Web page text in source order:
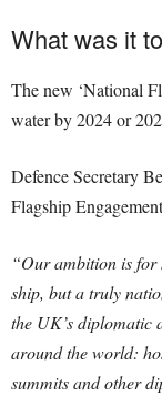
What was it
The new ‘National
water by 2024 or
Defence Secretary
Flagship
“Our ambition is for
ship, but a truly
the UK’s diplomatic
around the world:
summits and other